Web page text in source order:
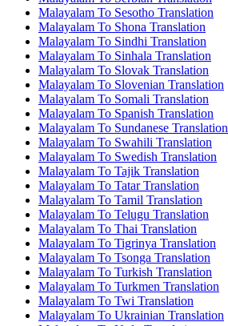
Malayalam To Sesotho Translation
Malayalam To Shona Translation
Malayalam To Sindhi Translation
Malayalam To Sinhala Translation
Malayalam To Slovak Translation
Malayalam To Slovenian Translation
Malayalam To Somali Translation
Malayalam To Spanish Translation
Malayalam To Sundanese Translation
Malayalam To Swahili Translation
Malayalam To Swedish Translation
Malayalam To Tajik Translation
Malayalam To Tatar Translation
Malayalam To Tamil Translation
Malayalam To Telugu Translation
Malayalam To Thai Translation
Malayalam To Tigrinya Translation
Malayalam To Tsonga Translation
Malayalam To Turkish Translation
Malayalam To Turkmen Translation
Malayalam To Twi Translation
Malayalam To Ukrainian Translation